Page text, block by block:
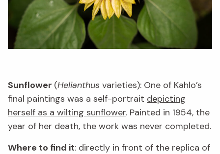
Sunflower (Helianthus varieties): One of Kahlo’s
final paintings was a self-portrait depicting
herself as a wilting sunflower. Painted in 1954, the
year of her death, the work was never completed.
Where to find it: directly in front of the replica of